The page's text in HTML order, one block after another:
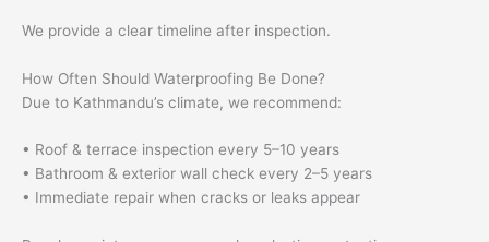
We provide a clear timeline after inspection.
How Often Should Waterproofing Be Done?
Due to Kathmandu’s climate, we recommend:
• Roof & terrace inspection every 5–10 years
• Bathroom & exterior wall check every 2–5 years
• Immediate repair when cracks or leaks appear